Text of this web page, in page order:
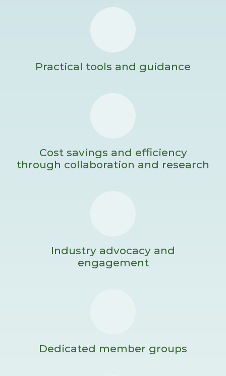
Practical tools and guidance
Cost savings and efficiency
through collaboration and research
Industry advocacy and
engagement
Dedicated member groups